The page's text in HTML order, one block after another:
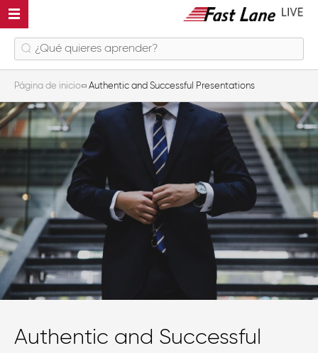
Página de inicio Authentic and Successful Presentations
Authentic and Successful